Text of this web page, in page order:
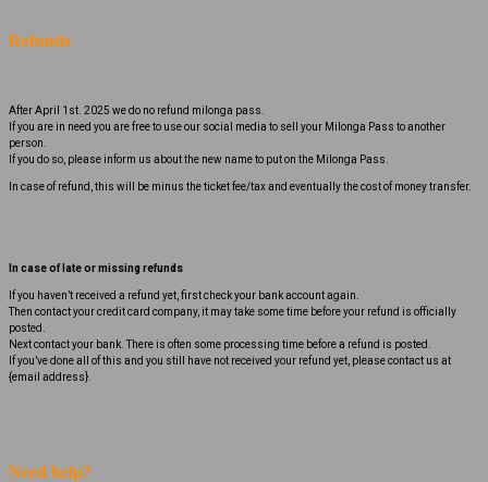
Refunds
After April 1st. 2025 we do no refund milonga pass.
If you are in need you are free to use our social media to sell your Milonga Pass to another
person.
If you do so, please inform us about the new name to put on the Milonga Pass.
In case of refund, this will be minus the ticket fee/tax and eventually the cost of money transfer.
In case of late or missing refunds
If you haven’t received a refund yet, first check your bank account again.
Then contact your credit card company, it may take some time before your refund is officially
posted.
Next contact your bank. There is often some processing time before a refund is posted.
If you’ve done all of this and you still have not received your refund yet, please contact us at
{email address}.
Need help?